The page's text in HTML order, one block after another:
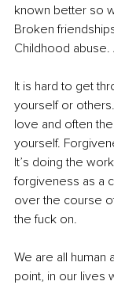
known better so
Broken
Childhood
It is hard to get
yourself or
love and often
yourself.
It’s doing the
forgiveness as a
over the course
the fuck on.
We are all human
point, in our lives